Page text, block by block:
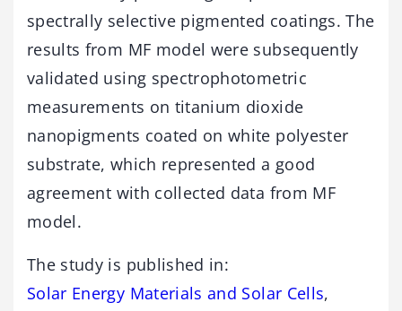
spectrally selective pigmented coatings. The
results from MF model were subsequently
validated using spectrophotometric
measurements on titanium dioxide
nanopigments coated on white polyester
substrate, which represented a good
agreement with collected data from MF
model.
The study is published in:
Solar Energy Materials and Solar Cells,